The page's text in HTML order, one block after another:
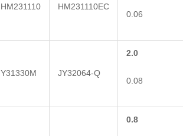
HM231110 HM231110EC
0.06
Y31330M JY32064-Q
2.0
0.08
0.8